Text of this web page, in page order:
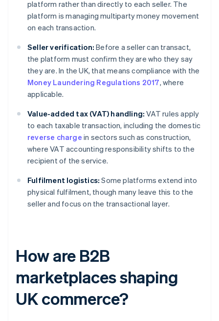
platform rather than directly to each seller. The
platform is managing multiparty money movement
on each transaction.
Seller verification: Before a seller can transact,
the platform must confirm they are who they say
they are. In the UK, that means compliance with the
Money Laundering Regulations 2017, where
applicable.
Value-added tax (VAT) handling: VAT rules apply
to each taxable transaction, including the domestic
reverse charge in sectors such as construction,
where VAT accounting responsibility shifts to the
recipient of the service.
Fulfilment logistics: Some platforms extend into
physical fulfilment, though many leave this to the
seller and focus on the transactional layer.
How are B2B
marketplaces shaping
UK commerce?